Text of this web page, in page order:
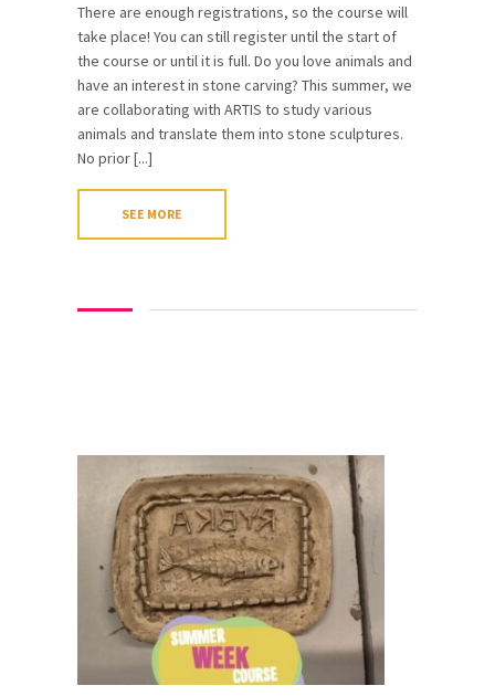
There are enough registrations, so the course will
take place! You can still register until the start of
the course or until it is full. Do you love animals and
have an interest in stone carving? This summer, we
are collaborating with ARTIS to study various
animals and translate them into stone sculptures.
No prior [...]
SEE MORE